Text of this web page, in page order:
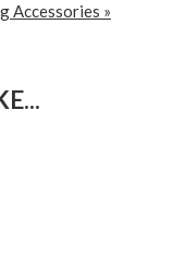
Accessories »